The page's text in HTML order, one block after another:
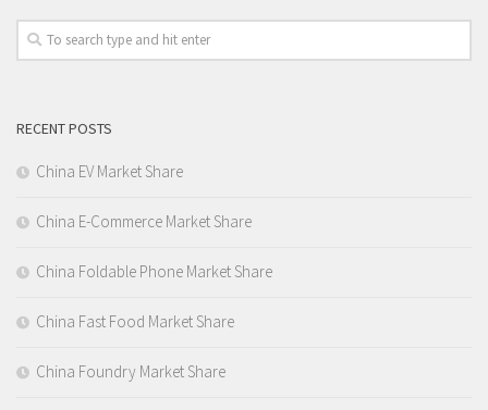
RECENT POSTS
China EV Market Share
China E-Commerce Market Share
China Foldable Phone Market Share
China Fast Food Market Share
China Foundry Market Share